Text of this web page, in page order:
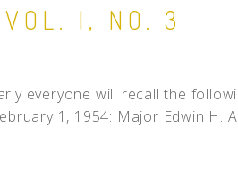
I, NO. 3
everyone will recall the
1, 1954: Major Edwin H.